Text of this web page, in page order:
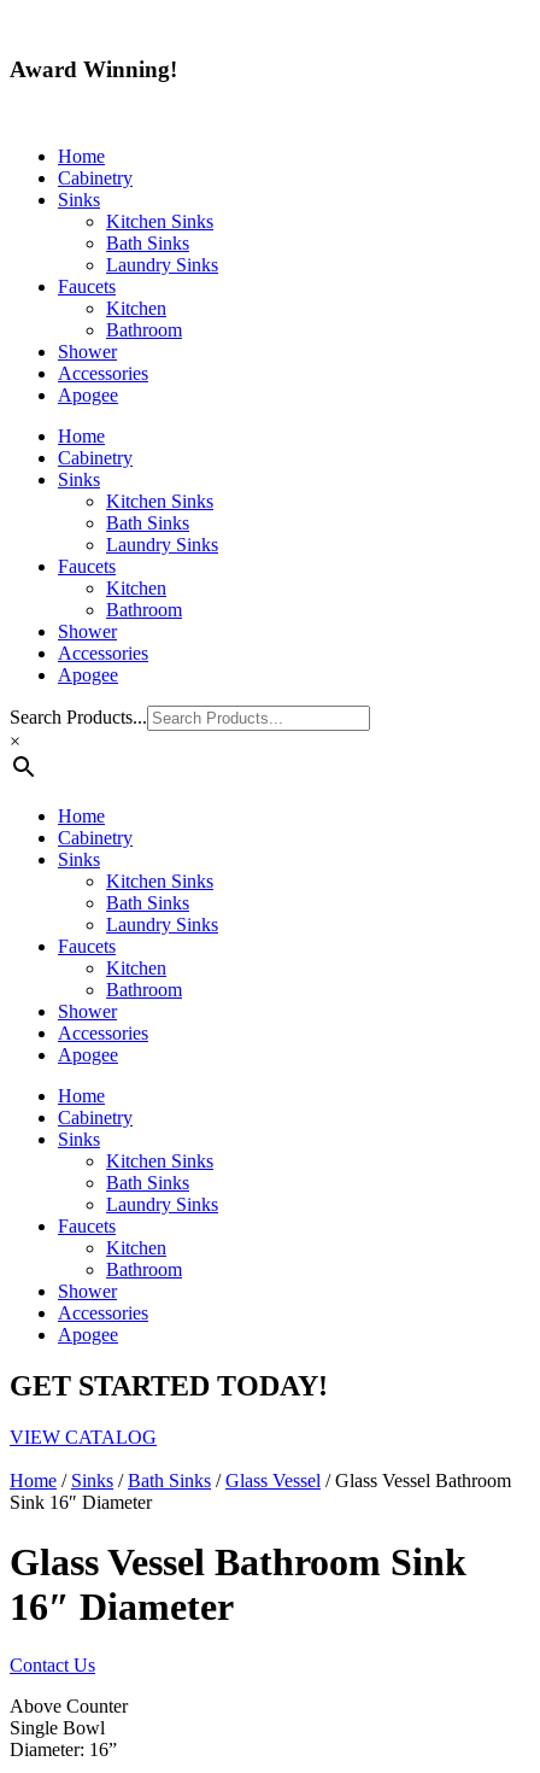
Award Winning!
Home
Cabinetry
Sinks
Kitchen Sinks
Bath Sinks
Laundry Sinks
Faucets
Kitchen
Bathroom
Shower
Accessories
Apogee
Home
Cabinetry
Sinks
Kitchen Sinks
Bath Sinks
Laundry Sinks
Faucets
Kitchen
Bathroom
Shower
Accessories
Apogee
Search Products...
×
Home
Cabinetry
Sinks
Kitchen Sinks
Bath Sinks
Laundry Sinks
Faucets
Kitchen
Bathroom
Shower
Accessories
Apogee
Home
Cabinetry
Sinks
Kitchen Sinks
Bath Sinks
Laundry Sinks
Faucets
Kitchen
Bathroom
Shower
Accessories
Apogee
GET STARTED TODAY!
VIEW CATALOG
Home / Sinks /Bath Sinks /Glass Vessel / Glass Vessel Bathroom
Sink 16″ Diameter
Glass Vessel Bathroom Sink
16″ Diameter
Contact Us
Above Counter
Single Bowl
Diameter: 16”